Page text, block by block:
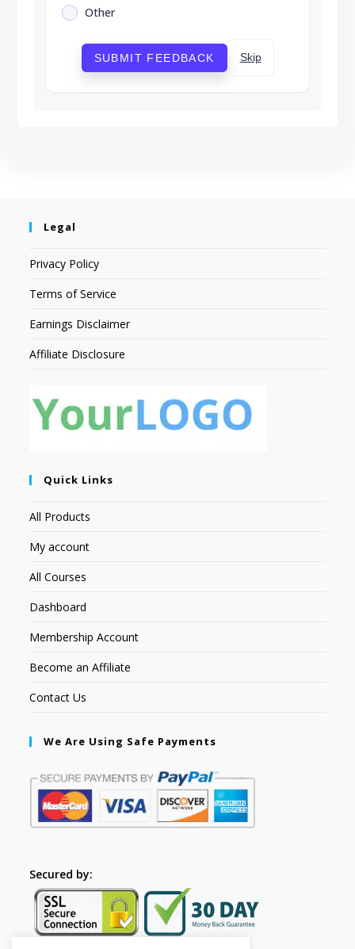
Other
SUBMIT FEEDBACK Skip
Legal
Privacy Policy
Terms of Service
Earnings Disclaimer
Affiliate Disclosure
Quick Links
All Products
My account
All Courses
Dashboard
Membership Account
Become an Affiliate
Contact Us
We Are Using Safe Payments
Secured by: